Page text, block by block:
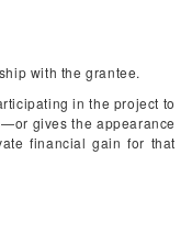
with the grantee.
in the project to
gives the appearance
financial gain for that